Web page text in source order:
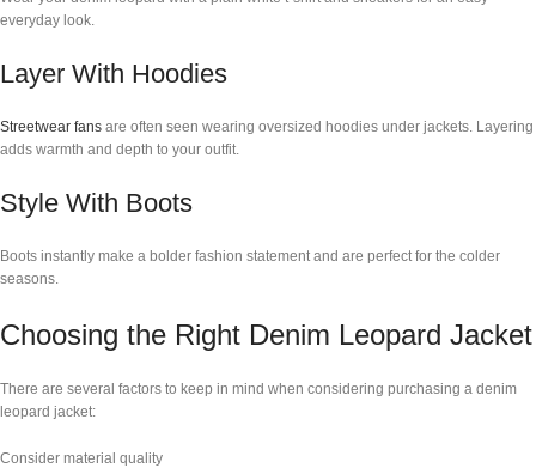
everyday look.
Layer With Hoodies
Streetwear fans are often seen wearing oversized hoodies under jackets. Layering
adds warmth and depth to your outfit.
Style With Boots
Boots instantly make a bolder fashion statement and are perfect for the colder
seasons.
Choosing the Right Denim Leopard Jacket
There are several factors to keep in mind when considering purchasing a denim
leopard jacket:
Consider material quality